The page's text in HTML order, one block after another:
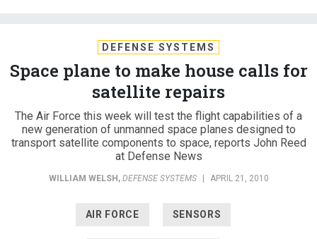
DEFENSE SYSTEMS
Space plane to make house calls for
satellite repairs
The Air Force this week will test the flight capabilities of a
new generation of unmanned space planes designed to
transport satellite components to space, reports John Reed
at Defense News
WILLIAM WELSH, DEFENSE SYSTEMS | APRIL 21, 2010
AIR FORCE SENSORS